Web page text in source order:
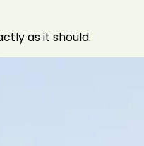
as it should.